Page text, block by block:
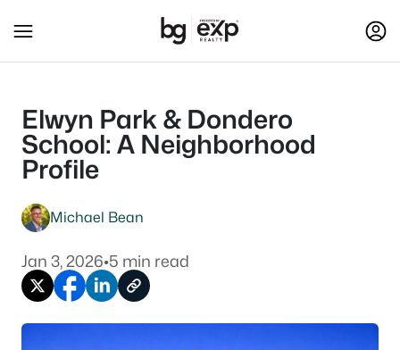
Elwyn Park & Dondero
School: A Neighborhood
Profile
Michael Bean
Jan 3, 2026•5 min read